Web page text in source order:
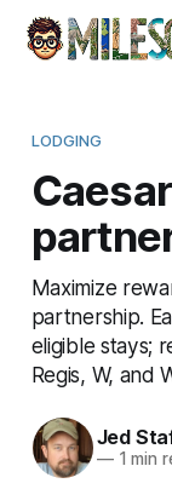
LODGING
Maximize
partnership.
eligible stays;
Regis, W, and
Jed
—1 min